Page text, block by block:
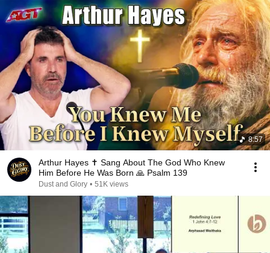
8:57
Arthur Hayes ✝️ Sang About The God Who Knew
Him Before He Was Born 🙏 Psalm 139
Dust and Glory • 51K views